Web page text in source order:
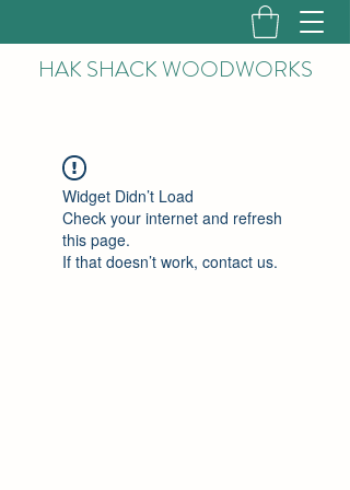
HAK SHACK WOODWORKS
Widget Didn’t Load
Check your internet and refresh
this page.
If that doesn’t work, contact us.